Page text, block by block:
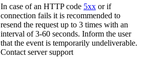
In case of an HTTP code 5xx or if
connection fails it is recommended to
resend the request up to 3 times with an
interval of 3-60 seconds. Inform the user
that the event is temporarily undeliverable.
Contact server support